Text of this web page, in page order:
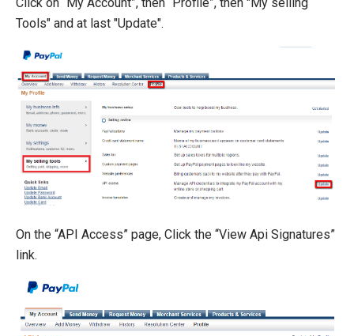
Click on “My Account”, then “Profile”, then "My selling
Tools" and at last "Update".
On the “API Access” page, Click the “View Api Signatures”
link.